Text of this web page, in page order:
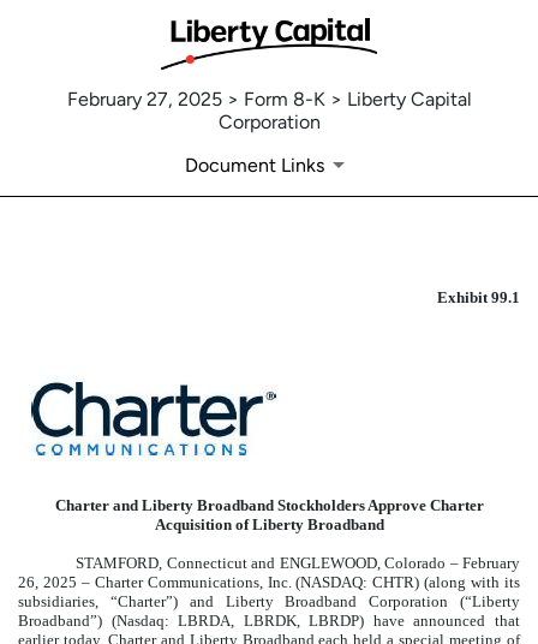
February 27, 2025 > Form 8-K > Liberty Capital
Corporation
Document Links
Exhibit 99.1
Charter and Liberty Broadband Stockholders Approve Charter
Acquisition of Liberty Broadband
STAMFORD, Connecticut and ENGLEWOOD, Colorado – February
26, 2025 – Charter Communications, Inc. (NASDAQ: CHTR) (along with its
subsidiaries, “Charter”) and Liberty Broadband Corporation (“Liberty
Broadband”) (Nasdaq: LBRDA, LBRDK, LBRDP) have announced that
earlier today, Charter and Liberty Broadband each held a special meeting of